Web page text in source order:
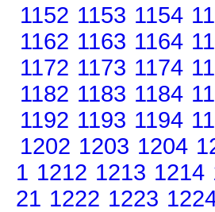
1152 1153 1154
1162 1163 1164
1172 1173 1174
1182 1183 1184
1192 1193 1194
1202 1203 1204
1 1212 1213 1214
21 1222 1223